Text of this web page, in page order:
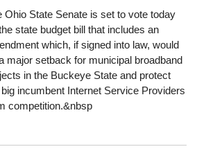
Ohio State Senate is set to vote today
state budget bill that includes an
which, if signed into law, would
major setback for municipal broadband
in the Buckeye State and protect
incumbent Internet Service Providers
competition.&nbsp